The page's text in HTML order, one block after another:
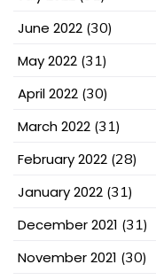
June 2022 (30)
May 2022 (31)
April 2022 (30)
March 2022 (31)
February 2022 (28)
January 2022 (31)
December 2021 (31)
November 2021 (30)